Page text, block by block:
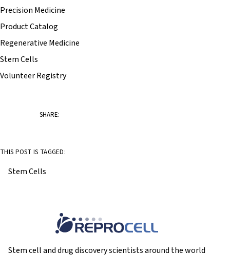
Precision Medicine
Product Catalog
Regenerative Medicine
Stem Cells
Volunteer Registry
SHARE:
THIS POST IS TAGGED:
Stem Cells
Stem cell and drug discovery scientists around the world